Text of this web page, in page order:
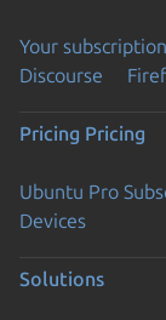
Your
Discourse
Pricing Pricing
Ubuntu Pro
Devices
Solutions